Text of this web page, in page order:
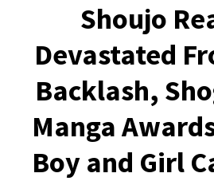
Science
Fiction
Shoujo
Devastated
Backlash,
Manga
Boy and Girl